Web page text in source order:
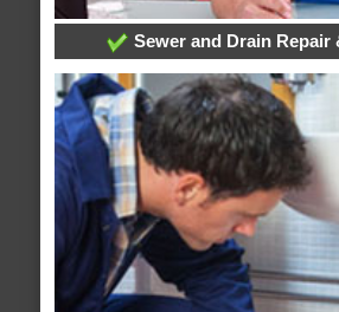
Sewer and Drain Repair